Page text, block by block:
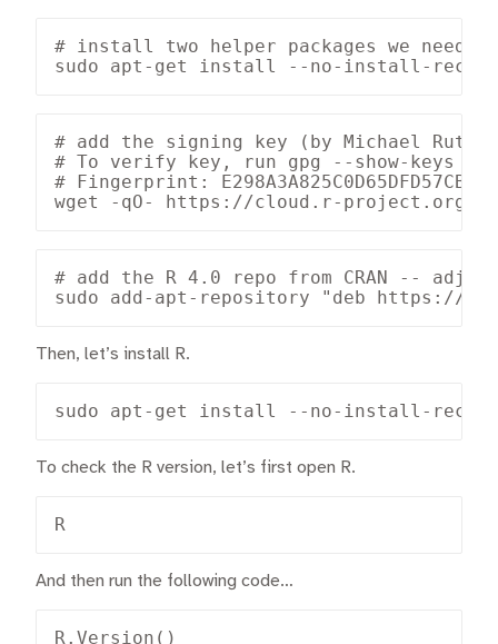
# install two helper packages we need
sudo apt-get install --no-install-
# add the signing key (by Michael
# To verify key, run gpg --show-keys /
# Fingerprint:
wget -qO- https://cloud.r-project.org/
# add the R 4.0 repo from CRAN --
sudo add-apt-repository "deb https://
Then, let’s install R.
sudo apt-get install --no-install-
To check the R version, let’s first open R.
R
And then run the following code…
R.Version()